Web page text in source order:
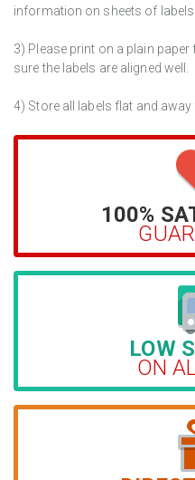
information on sheets of labels.
3) Please print on a plain
sure the labels are aligned well.
4) Store all labels flat and
100%
LOW
ON